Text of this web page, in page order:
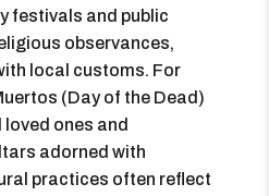
festivals and public
observances,
local customs. For
(Day of the Dead)
ones and
adorned with
practices often reflect